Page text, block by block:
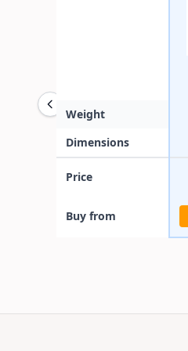
Weight
Dimensions
Price
Buy from